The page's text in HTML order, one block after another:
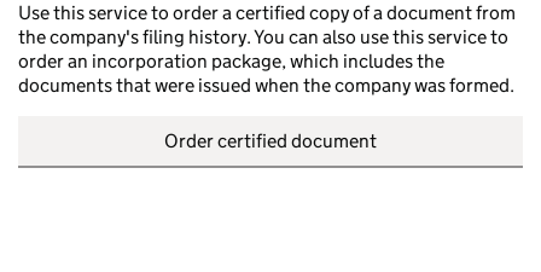
Use this service to order a certified copy of a document from
the company's filing history. You can also use this service to
order an incorporation package, which includes the
documents that were issued when the company was formed.
Order certified document